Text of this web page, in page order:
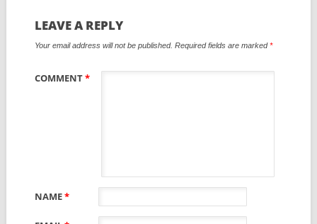
LEAVE A REPLY
Your email address will not be published. Required fields are marked*
COMMENT*
NAME*